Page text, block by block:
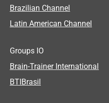
Brazilian Channel
Latin American Channel
Groups IO
Brain-Trainer International
BTIBrasil